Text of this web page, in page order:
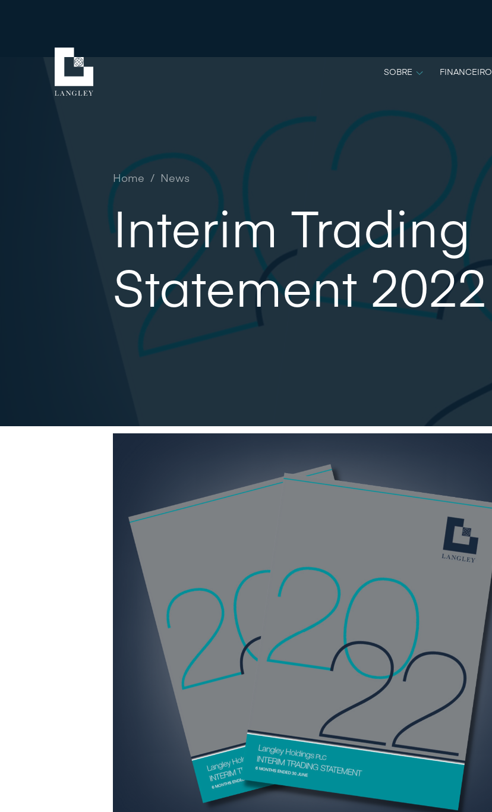
SOBRE FINANCEIRO
Home / News
Interim Trading
Statement 2022